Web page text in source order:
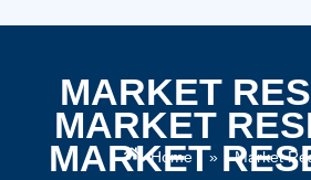
MARKET
MARKET
MARKET
Home » Market